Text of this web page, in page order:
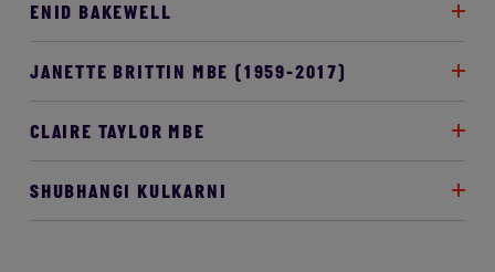
ENID BAKEWELL
JANETTE BRITTIN MBE (1959-2017)
CLAIRE TAYLOR MBE
SHUBHANGI KULKARNI